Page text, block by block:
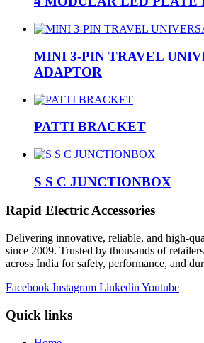
MINI 3-PIN TRAVEL
ADAPTOR
PATTI BRACKET
S S C JUNCTIONBOX
Rapid Electric Accessories
Delivering innovative, reliable, and high-
since 2009. Trusted by thousands of
across India for safety, performance, and
Facebook Instagram Linkedin Youtube
Quick links